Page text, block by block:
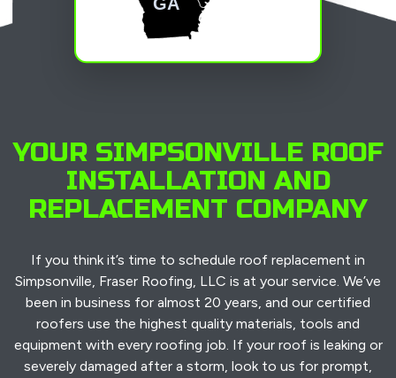
YOUR SIMPSONVILLE ROOF
INSTALLATION AND
REPLACEMENT COMPANY
If you think it’s time to schedule roof replacement in
Simpsonville, Fraser Roofing, LLC is at your service. We’ve
been in business for almost 20 years, and our certified
roofers use the highest quality materials, tools and
equipment with every roofing job. If your roof is leaking or
severely damaged after a storm, look to us for prompt,